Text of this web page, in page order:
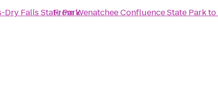
Dry Falls State Park
FromWenatchee Confluence State Parkto